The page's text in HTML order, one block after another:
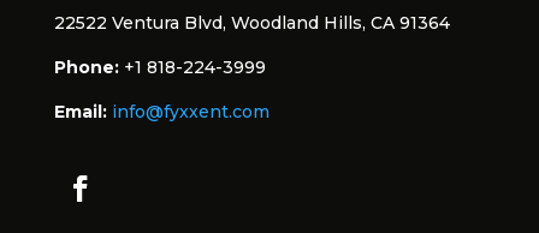
22522 Ventura Blvd, Woodland Hills, CA 91364
Phone: +1 818-224-3999
Email: info@fyxxent.com